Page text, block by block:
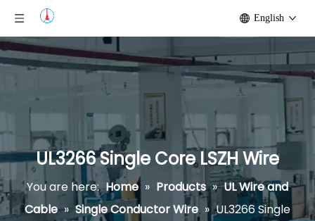
English
UL3266 Single Core LSZH Wire
You are here: Home » Products » UL Wire and
Cable » Single Conductor Wire » UL3266 Single